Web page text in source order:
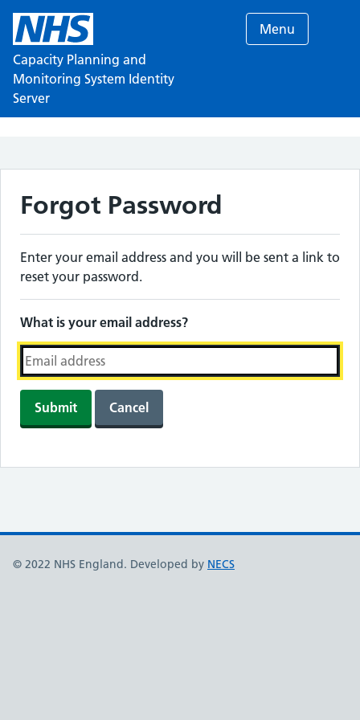
Capacity Planning and
Monitoring System Identity
Server
Menu
Forgot Password
Enter your email address and you will be sent a link to
reset your password.
What is your email address?
Submit Cancel
© 2022 NHS England. Developed by NECS